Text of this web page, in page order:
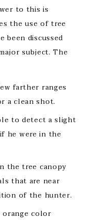
to this is
the use of tree
been discussed
subject. The
farther ranges
a clean shot.
to detect a slight
he were in the
the tree canopy
that are near
of the hunter.
color